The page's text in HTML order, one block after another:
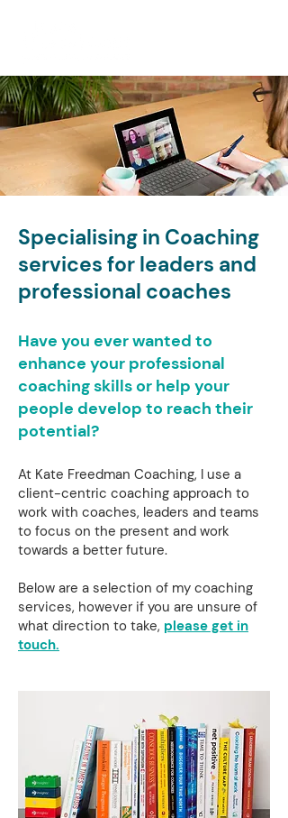
Specialising in Coaching
services for leaders and
professional coaches
Have you ever wanted to
enhance your professional
coaching skills or help your
people develop to reach their
potential?
At Kate Freedman Coaching, I use a
client-centric coaching approach to
work with coaches, leaders and teams
to focus on the present and work
towards a better future.
Below are a selection of my coaching
services, however if you are unsure of
what direction to take, please get in
touch.